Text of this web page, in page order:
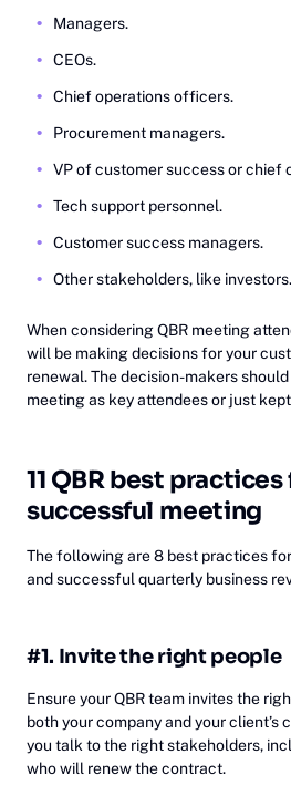
Managers.
CEOs.
Chief operations officers.
Procurement managers.
VP of customer success or chief
Tech support personnel.
Customer success managers.
Other stakeholders, like investors.
When considering QBR meeting
will be making decisions for your
renewal. The decision-makers
meeting as key attendees or just
11 QBR best practices
successful meeting
The following are 8 best practices
and successful quarterly business
#1. Invite the right people
Ensure your QBR team invites the
both your company and your client’s
you talk to the right stakeholders,
who will renew the contract.